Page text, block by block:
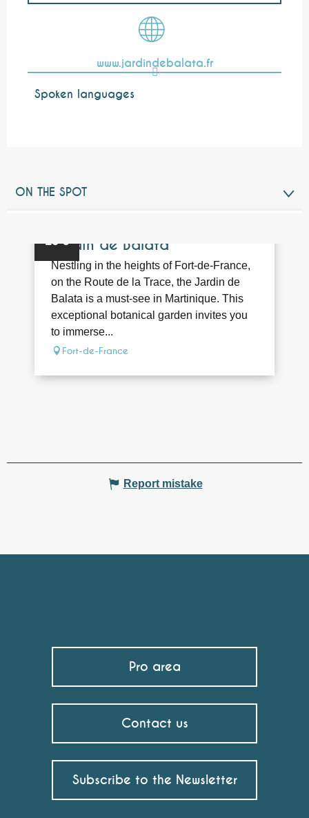
www.jardindebalata.fr
Spoken languages
Spoken languages
ON THE SPOT
16€
Jardin de Balata
Nestling in the heights of Fort-de-France,
on the Route de la Trace, the Jardin de
Balata is a must-see in Martinique. This
exceptional botanical garden invites you
to immerse...
Fort-de-France
Report mistake
Pro area
Contact us
Subscribe to the Newsletter